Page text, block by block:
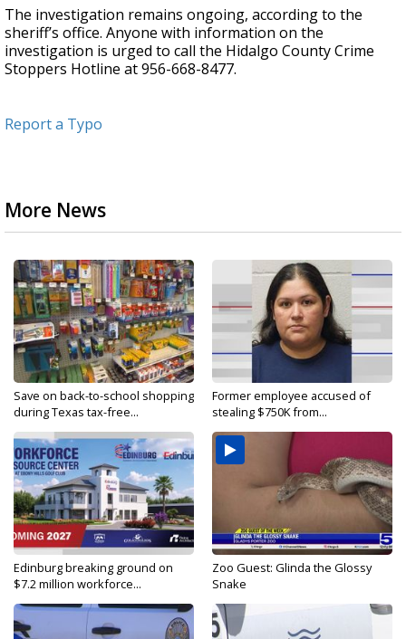
The investigation remains ongoing, according to the
sheriff’s office. Anyone with information on the
investigation is urged to call the Hidalgo County Crime
Stoppers Hotline at 956-668-8477.
Report a Typo
More News
Save on back-to-school shopping
during Texas tax-free...
Former employee accused of
stealing $750K from...
Edinburg breaking ground on
$7.2 million workforce...
Zoo Guest: Glinda the Glossy
Snake